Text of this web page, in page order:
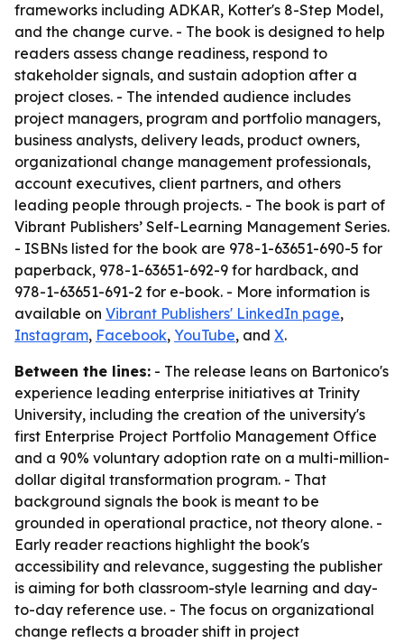
frameworks including ADKAR, Kotter's 8-Step Model,
and the change curve. - The book is designed to help
readers assess change readiness, respond to
stakeholder signals, and sustain adoption after a
project closes. - The intended audience includes
project managers, program and portfolio managers,
business analysts, delivery leads, product owners,
organizational change management professionals,
account executives, client partners, and others
leading people through projects. - The book is part of
Vibrant Publishers’ Self-Learning Management Series.
- ISBNs listed for the book are 978-1-63651-690-5 for
paperback, 978-1-63651-692-9 for hardback, and
978-1-63651-691-2 for e-book. - More information is
available on Vibrant Publishers' LinkedIn page,
Instagram, Facebook, YouTube, and X.
Between the lines: - The release leans on Bartonico's
experience leading enterprise initiatives at Trinity
University, including the creation of the university's
first Enterprise Project Portfolio Management Office
and a 90% voluntary adoption rate on a multi-million-
dollar digital transformation program. - That
background signals the book is meant to be
grounded in operational practice, not theory alone. -
Early reader reactions highlight the book's
accessibility and relevance, suggesting the publisher
is aiming for both classroom-style learning and day-
to-day reference use. - The focus on organizational
change reflects a broader shift in project